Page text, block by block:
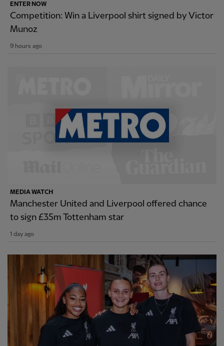
ENTER NOW
Competition: Win a Liverpool shirt signed by Victor
Munoz
9 hours ago
MEDIA WATCH
Manchester United and Liverpool offered chance
to sign £35m Tottenham star
1 day ago